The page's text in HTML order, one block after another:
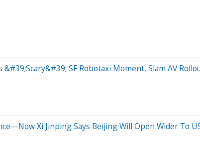
SF Robotaxi Moment, Slam AV
Xi Jinping Says Beijing Will Open Wider To